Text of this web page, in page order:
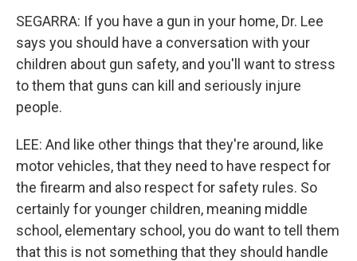
SEGARRA: If you have a gun in your home, Dr. Lee
says you should have a conversation with your
children about gun safety, and you'll want to stress
to them that guns can kill and seriously injure
people.
LEE: And like other things that they're around, like
motor vehicles, that they need to have respect for
the firearm and also respect for safety rules. So
certainly for younger children, meaning middle
school, elementary school, you do want to tell them
that this is not something that they should handle